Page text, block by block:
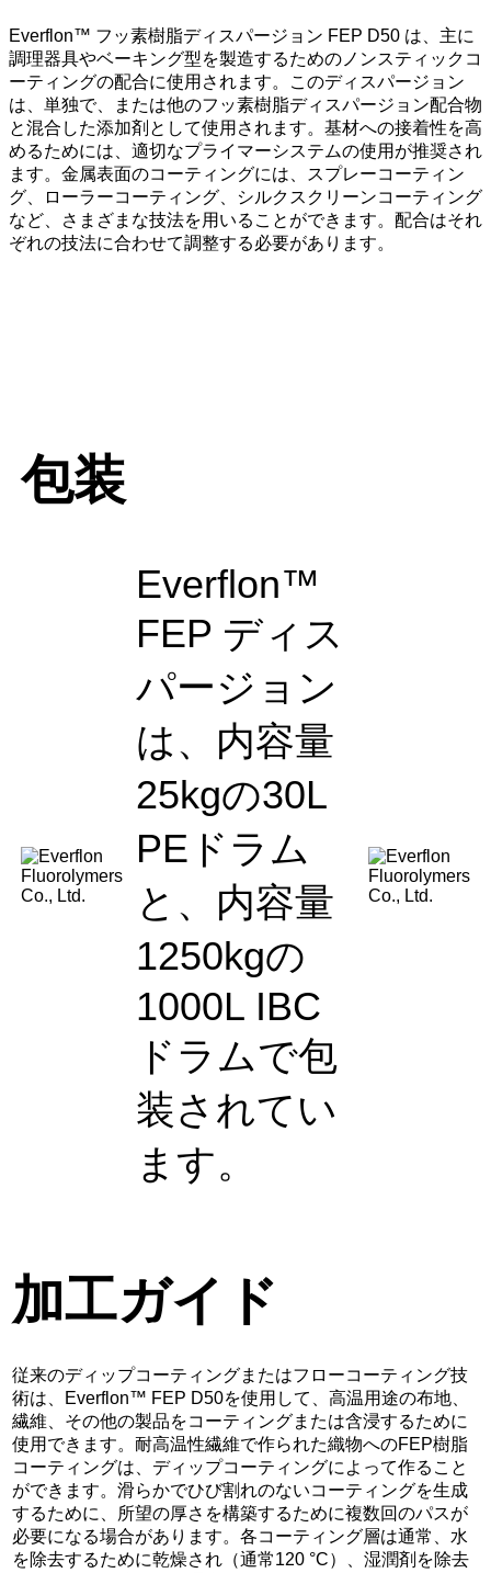
Everflon™ フッ素樹脂ディスパージョン FEP D50 は、主に
調理器具やベーキング型を製造するためのノンスティックコ
ーティングの配合に使用されます。このディスパージョン
は、単独で、または他のフッ素樹脂ディスパージョン配合物
と混合した添加剤として使用されます。基材への接着性を高
めるためには、適切なプライマーシステムの使用が推奨され
ます。金属表面のコーティングには、スプレーコーティン
グ、ローラーコーティング、シルクスクリーンコーティング
など、さまざまな技法を用いることができます。配合はそれ
ぞれの技法に合わせて調整する必要があります。
包装
Everflon™
FEP ディス
パージョン
は、内容量
25kgの30L
PEドラム
と、内容量
1250kgの
1000L IBC
ドラムで包
装されてい
ます。
加工ガイド
従来のディップコーティングまたはフローコーティング技
術は、Everflon™ FEP D50を使用して、高温用途の布地、
繊維、その他の製品をコーティングまたは含浸するために
使用できます。耐高温性繊維で作られた織物へのFEP樹脂
コーティングは、ディップコーティングによって作ること
ができます。滑らかでひび割れのないコーティングを生成
するために、所望の厚さを構築するために複数回のパスが
必要になる場合があります。各コーティング層は通常、水
を除去するために乾燥され（通常120 °C）、湿潤剤を除去